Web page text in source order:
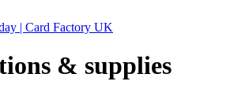
| Card Factory UK
& supplies